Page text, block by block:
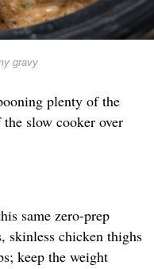
gravy
plenty of the
slow cooker over
same zero-prep
skinless chicken thighs
keep the weight